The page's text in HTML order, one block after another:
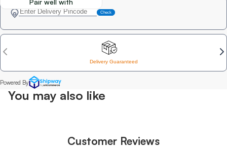
Pair well with
You may also like
Customer Reviews